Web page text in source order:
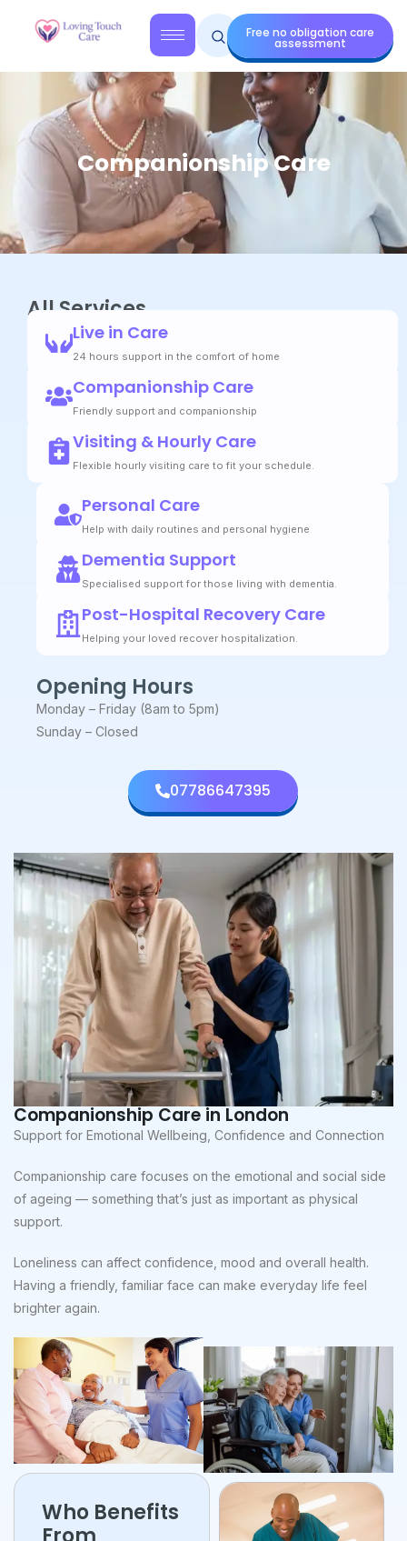
Free no obligation care
assessment
Companionship Care
All Services
Live in Care
24 hours support in the comfort of home
Companionship Care
Friendly support and companionship
Visiting & Hourly Care
Flexible hourly visiting care to fit your schedule.
Personal Care
Help with daily routines and personal hygiene
Dementia Support
Specialised support for those living with dementia.
Post-Hospital Recovery Care
Helping your loved recover hospitalization.
Opening Hours
Monday – Friday (8am to 5pm)
Sunday – Closed
07786647395
Companionship Care in London
Support for Emotional Wellbeing, Confidence and Connection
Companionship care focuses on the emotional and social side
of ageing — something that’s just as important as physical
support.
Loneliness can affect confidence, mood and overall health.
Having a friendly, familiar face can make everyday life feel
brighter again.
Who Benefits